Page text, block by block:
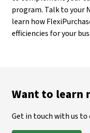
program. Talk to your
learn how
efficiencies for your
Want to learn
Get in touch with us to